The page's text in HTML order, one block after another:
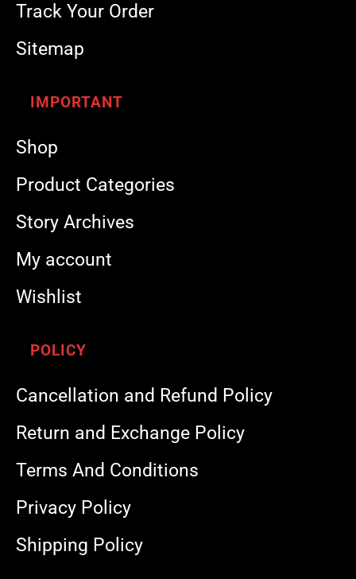
Track Your Order
Sitemap
IMPORTANT
Shop
Product Categories
Story Archives
My account
Wishlist
POLICY
Cancellation and Refund Policy
Return and Exchange Policy
Terms And Conditions
Privacy Policy
Shipping Policy